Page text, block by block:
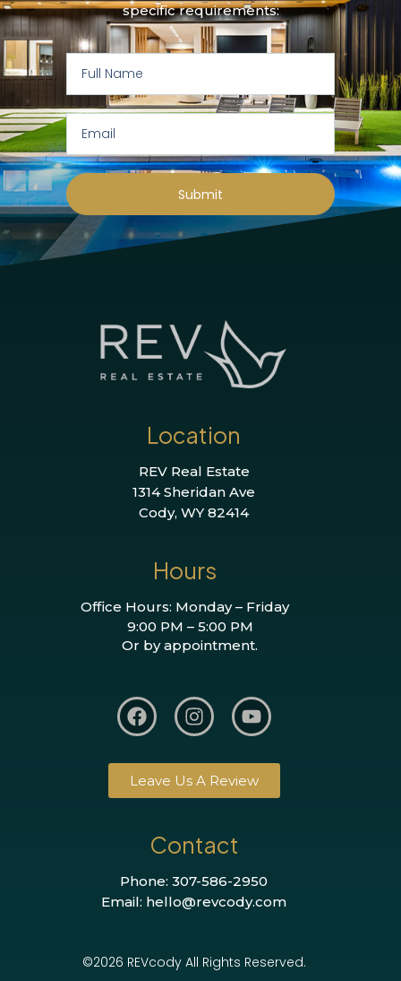
specific requirements:
Submit
Location
REV Real Estate
1314 Sheridan Ave
Cody, WY 82414
Hours
Office Hours: Monday – Friday
9:00 PM – 5:00 PM
Or by appointment.
Leave Us A Review
Contact
Phone: 307-586-2950
Email: hello@revcody.com
©2026 REVcody All Rights Reserved.